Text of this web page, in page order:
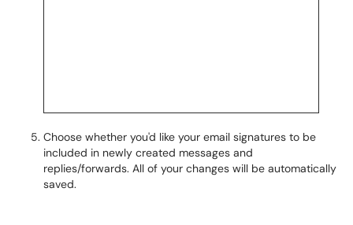
Choose whether you'd like your email signatures to be
included in newly created messages and
replies/forwards. All of your changes will be automatically
saved.